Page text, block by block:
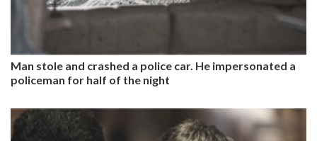
Man stole and crashed a police car. He impersonated a
policeman for half of the night